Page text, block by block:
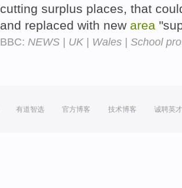
cutting surplus places, that
and replaced with new area
BBC: NEWS | UK | Wales | School
有道智选 官方博客 技术博客 诚聘英才